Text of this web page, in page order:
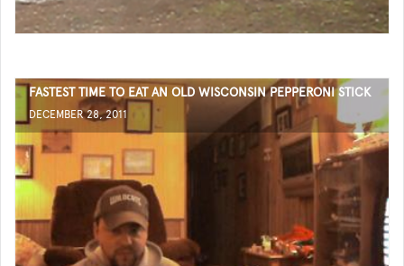
FASTEST TIME TO EAT AN OLD WISCONSIN PEPPERONI STICK
DECEMBER 28, 2011